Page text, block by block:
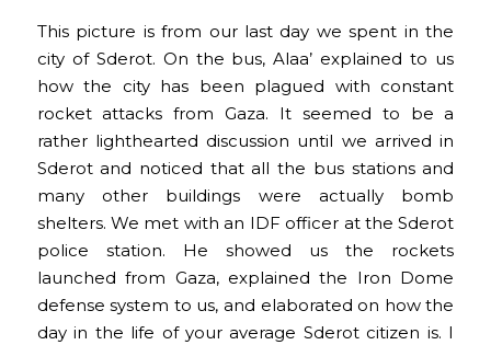
This picture is from our last day we spent in the
city of Sderot. On the bus, Alaa’ explained to us
how the city has been plagued with constant
rocket attacks from Gaza. It seemed to be a
rather lighthearted discussion until we arrived in
Sderot and noticed that all the bus stations and
many other buildings were actually bomb
shelters. We met with an IDF officer at the Sderot
police station. He showed us the rockets
launched from Gaza, explained the Iron Dome
defense system to us, and elaborated on how the
day in the life of your average Sderot citizen is. I